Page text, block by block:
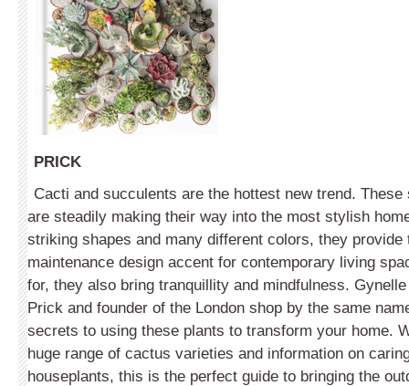
PRICK
Cacti and succulents are the hottest new trend.
are steadily making their way into the most stylish
striking shapes and many different colors, they provide
maintenance design accent for contemporary living
for, they also bring tranquillity and mindfulness.
Prick and founder of the London shop by the same
secrets to using these plants to transform your home.
huge range of cactus varieties and information on
houseplants, this is the perfect guide to bringing the